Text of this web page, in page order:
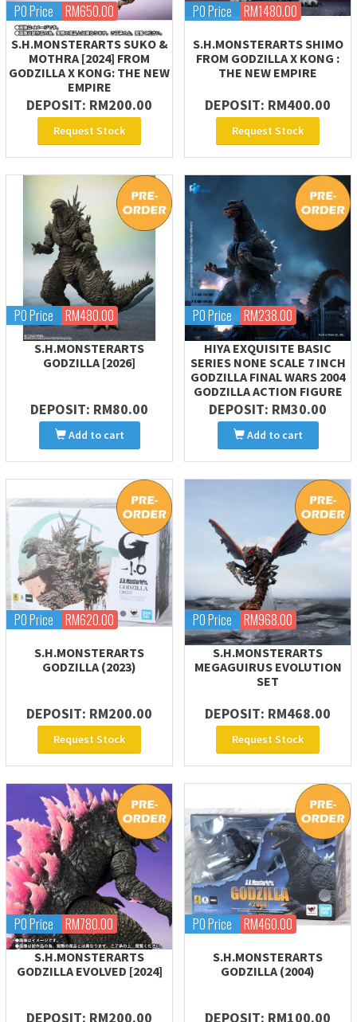
PO Price RM650.00
S.H.MONSTERARTS SUKO &
MOTHRA [2024] FROM
GODZILLA X KONG: THE NEW
EMPIRE
DEPOSIT: RM200.00
Request Stock
PO Price RM1480.00
S.H.MONSTERARTS SHIMO
FROM GODZILLA X KONG :
THE NEW EMPIRE
DEPOSIT: RM400.00
Request Stock
PO Price RM480.00
S.H.MONSTERARTS
GODZILLA [2026]
DEPOSIT: RM80.00
Add to cart
PO Price RM238.00
HIYA EXQUISITE BASIC
SERIES NONE SCALE 7 INCH
GODZILLA FINAL WARS 2004
GODZILLA ACTION FIGURE
DEPOSIT: RM30.00
Add to cart
PO Price RM620.00
S.H.MONSTERARTS
GODZILLA (2023)
DEPOSIT: RM200.00
Request Stock
PO Price RM968.00
S.H.MONSTERARTS
MEGAGUIRUS EVOLUTION
SET
DEPOSIT: RM468.00
Request Stock
PO Price RM780.00
S.H.MONSTERARTS
GODZILLA EVOLVED [2024]
DEPOSIT: RM200.00
PO Price RM460.00
S.H.MONSTERARTS
GODZILLA (2004)
DEPOSIT: RM100.00